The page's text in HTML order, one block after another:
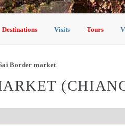
Destinations Visits Tours
Border market